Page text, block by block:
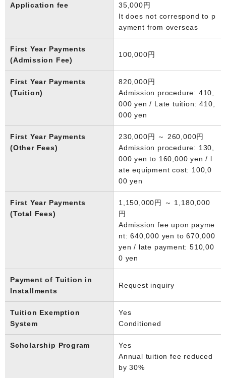
Application fee
35,000円
It does not correspond to p
ayment from overseas
First Year Payments
(Admission Fee)
100,000円
First Year Payments
(Tuition)
820,000円
Admission procedure: 410,
000 yen / Late tuition: 410,
000 yen
First Year Payments
(Other Fees)
230,000円 ～ 260,000円
Admission procedure: 130,
000 yen to 160,000 yen / l
ate equipment cost: 100,0
00 yen
First Year Payments
(Total Fees)
1,150,000円 ～ 1,180,000
円
Admission fee upon payme
nt: 640,000 yen to 670,000
yen / late payment: 510,00
0 yen
Payment of Tuition in
Installments
Request inquiry
Tuition Exemption
System
Yes
Conditioned
Scholarship Program
Yes
Annual tuition fee reduced
by 30%